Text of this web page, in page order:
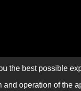
the best possible
operation of the